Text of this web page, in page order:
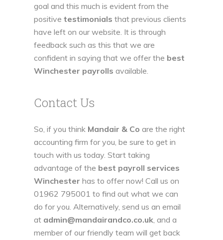
goal and this much is evident from the
positivetestimonials that previous clients
have left on our website. It is through
feedback such as this that we are
confident in saying that we offer the best
Winchester payrollsavailable.
Contact Us
So, if you think Mandair & Co are the right
accounting firm for you, be sure to get in
touch with us today. Start taking
advantage of the best payroll services
Winchester has to offer now! Call us on
01962 795001 to find out what we can
do for you. Alternatively, send us an email
at admin@mandairandco.co.uk, and a
member of our friendly team will get back